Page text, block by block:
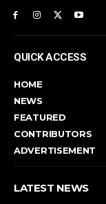
QUICK ACCESS
HOME
NEWS
FEATURED
CONTRIBUTORS
ADVERTISEMENT
LATEST NEWS